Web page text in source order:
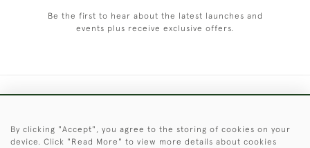
Be the first to hear about the latest launches and
events plus receive exclusive offers.
© 2026 © 2021 Christopher Clarke Antiques
By clicking "Accept", you agree to the storing of cookies on your
device. Click "Read More" to view more details about cookies